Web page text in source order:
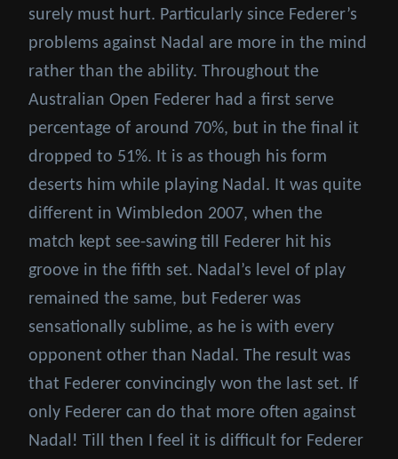
surely must hurt. Particularly since Federer’s
problems against Nadal are more in the mind
rather than the ability. Throughout the
Australian Open Federer had a first serve
percentage of around 70%, but in the final it
dropped to 51%. It is as though his form
deserts him while playing Nadal. It was quite
different in Wimbledon 2007, when the
match kept see-sawing till Federer hit his
groove in the fifth set. Nadal’s level of play
remained the same, but Federer was
sensationally sublime, as he is with every
opponent other than Nadal. The result was
that Federer convincingly won the last set. If
only Federer can do that more often against
Nadal! Till then I feel it is difficult for Federer